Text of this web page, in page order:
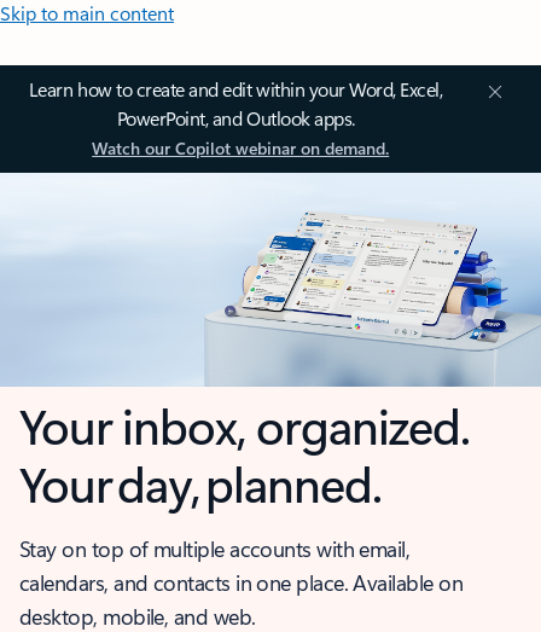
Skip to main content
Learn how to create and edit within your Word, Excel,
PowerPoint, and Outlook apps.
Watch our Copilot webinar on demand.
Your inbox, organized.
Your day, planned.
Stay on top of multiple accounts with email,
calendars, and contacts in one place. Available on
desktop, mobile, and web.